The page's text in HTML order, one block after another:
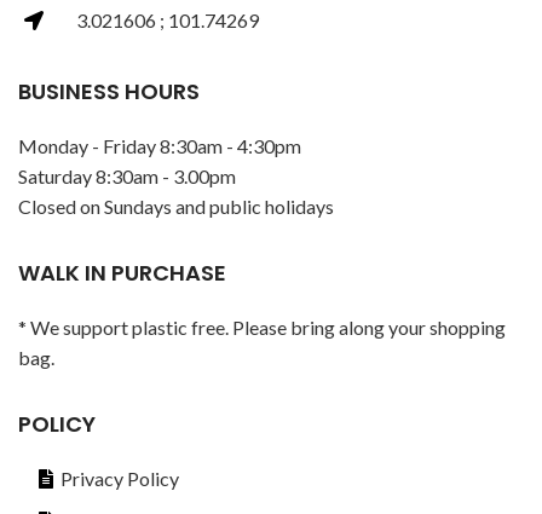
3.021606 ; 101.74269
BUSINESS HOURS
Monday - Friday 8:30am - 4:30pm
Saturday 8:30am - 3.00pm
Closed on Sundays and public holidays
WALK IN PURCHASE
* We support plastic free. Please bring along your shopping
bag.
POLICY
Privacy Policy